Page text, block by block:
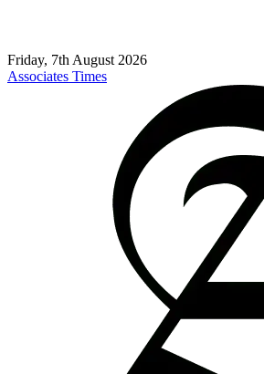
Friday, 7th August 2026
Associates Times